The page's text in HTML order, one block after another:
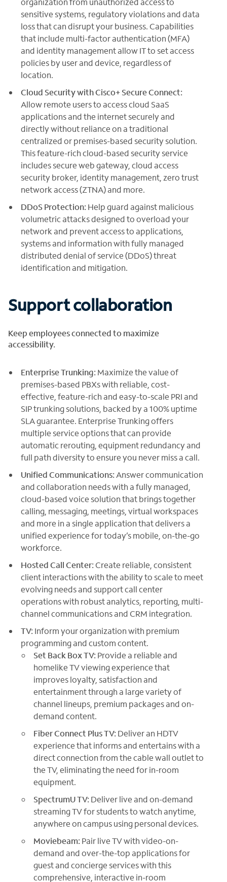
sensitive systems, regulatory violations and data
loss that can disrupt your business. Capabilities
that include multi-factor authentication (MFA)
and identity management allow IT to set access
policies by user and device, regardless of
location.
Cloud Security with Cisco+ Secure Connect:
Allow remote users to access cloud SaaS
applications and the internet securely and
directly without reliance on a traditional
centralized or premises-based security solution.
This feature-rich cloud-based security service
includes secure web gateway, cloud access
security broker, identity management, zero trust
network access (ZTNA) and more.
DDoS Protection: Help guard against malicious
volumetric attacks designed to overload your
network and prevent access to applications,
systems and information with fully managed
distributed denial of service (DDoS) threat
identification and mitigation.
Support collaboration
Keep employees connected to maximize
accessibility.
Enterprise Trunking: Maximize the value of
premises-based PBXs with reliable, cost-
effective, feature-rich and easy-to-scale PRI and
SIP trunking solutions, backed by a 100% uptime
SLA guarantee. Enterprise Trunking offers
multiple service options that can provide
automatic rerouting, equipment redundancy and
full path diversity to ensure you never miss a call.
Unified Communications: Answer communication
and collaboration needs with a fully managed,
cloud-based voice solution that brings together
calling, messaging, meetings, virtual workspaces
and more in a single application that delivers a
unified experience for today’s mobile, on-the-go
workforce.
Hosted Call Center: Create reliable, consistent
client interactions with the ability to scale to meet
evolving needs and support call center
operations with robust analytics, reporting, multi-
channel communications and CRM integration.
TV: Inform your organization with premium
programming and custom content.
Set Back Box TV: Provide a reliable and
homelike TV viewing experience that
improves loyalty, satisfaction and
entertainment through a large variety of
channel lineups, premium packages and on-
demand content.
Fiber Connect Plus TV: Deliver an HDTV
experience that informs and entertains with a
direct connection from the cable wall outlet to
the TV, eliminating the need for in-room
equipment.
SpectrumU TV: Deliver live and on-demand
streaming TV for students to watch anytime,
anywhere on campus using personal devices.
Moviebeam: Pair live TV with video-on-
demand and over-the-top applications for
guest and concierge services with this
comprehensive, interactive in-room